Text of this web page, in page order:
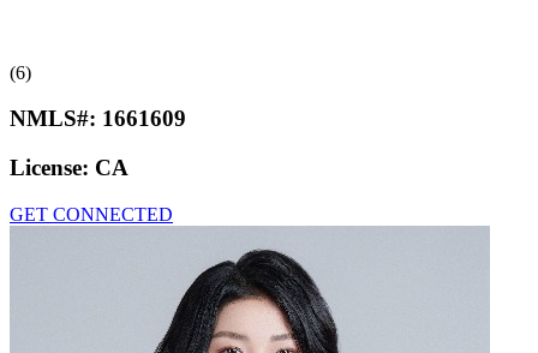
(6)
NMLS#: 1661609
License: CA
GET CONNECTED